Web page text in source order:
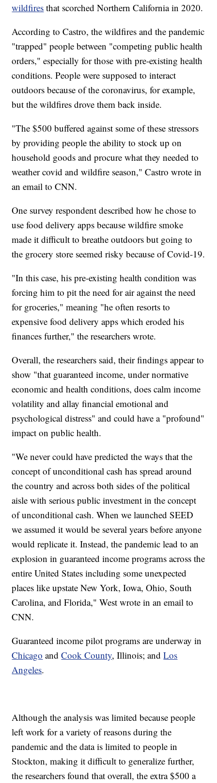
wildfires that scorched Northern California in 2020.
According to Castro, the wildfires and the pandemic
"trapped" people between "competing public health
orders," especially for those with pre-existing health
conditions. People were supposed to interact
outdoors because of the coronavirus, for example,
but the wildfires drove them back inside.
"The $500 buffered against some of these stressors
by providing people the ability to stock up on
household goods and procure what they needed to
weather covid and wildfire season," Castro wrote in
an email to CNN.
One survey respondent described how he chose to
use food delivery apps because wildfire smoke
made it difficult to breathe outdoors but going to
the grocery store seemed risky because of Covid-19.
"In this case, his pre-existing health condition was
forcing him to pit the need for air against the need
for groceries," meaning "he often resorts to
expensive food delivery apps which eroded his
finances further," the researchers wrote.
Overall, the researchers said, their findings appear to
show "that guaranteed income, under normative
economic and health conditions, does calm income
volatility and allay financial emotional and
psychological distress" and could have a "profound"
impact on public health.
"We never could have predicted the ways that the
concept of unconditional cash has spread around
the country and across both sides of the political
aisle with serious public investment in the concept
of unconditional cash. When we launched SEED
we assumed it would be several years before anyone
would replicate it. Instead, the pandemic lead to an
explosion in guaranteed income programs across the
entire United States including some unexpected
places like upstate New York, Iowa, Ohio, South
Carolina, and Florida," West wrote in an email to
CNN.
Guaranteed income pilot programs are underway in
Chicago andCook County, Illinois; andLos
Angeles.
Although the analysis was limited because people
left work for a variety of reasons during the
pandemic and the data is limited to people in
Stockton, making it difficult to generalize further,
the researchers found that overall, the extra $500 a